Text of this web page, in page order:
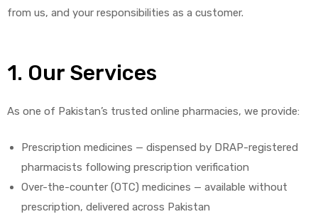
from us, and your responsibilities as a customer.
1. Our Services
As one of Pakistan’s trusted online pharmacies, we provide:
Prescription medicines — dispensed by DRAP-registered
pharmacists following prescription verification
Over-the-counter (OTC) medicines — available without
prescription, delivered across Pakistan